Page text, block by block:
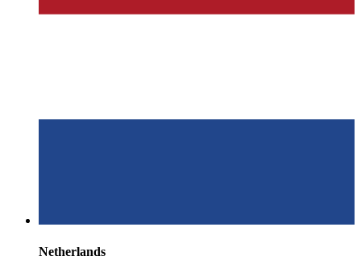
Netherlands